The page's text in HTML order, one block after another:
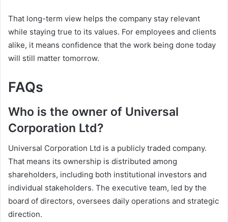
That long-term view helps the company stay relevant
while staying true to its values. For employees and clients
alike, it means confidence that the work being done today
will still matter tomorrow.
FAQs
Who is the owner of Universal
Corporation Ltd?
Universal Corporation Ltd is a publicly traded company.
That means its ownership is distributed among
shareholders, including both institutional investors and
individual stakeholders. The executive team, led by the
board of directors, oversees daily operations and strategic
direction.